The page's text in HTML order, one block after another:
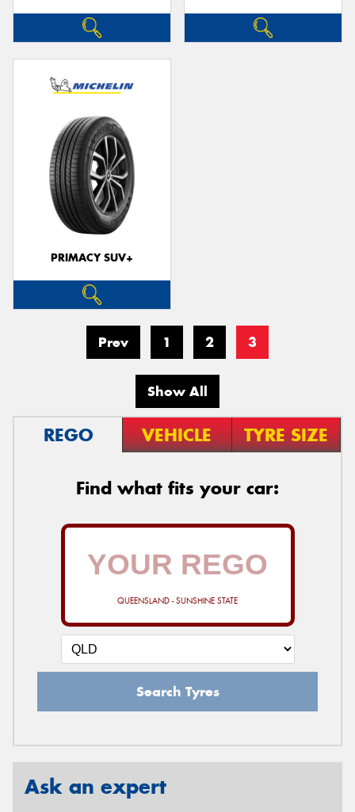
PRIMACY SUV+
Prev 1 2 3
Show All
REGO VEHICLE TYRE SIZE
Find what fits your car:
QUEENSLAND - SUNSHINE STATE
Search Tyres
Ask an expert